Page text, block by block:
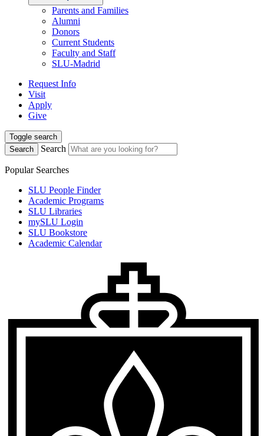
Parents and Families
Alumni
Donors
Current Students
Faculty and Staff
SLU-Madrid
Request Info
Visit
Apply
Give
Toggle search
Search
Search
Popular Searches
SLU People Finder
Academic Programs
SLU Libraries
mySLU Login
SLU Bookstore
Academic Calendar